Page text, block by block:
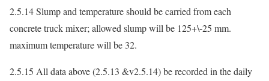
2.5.14 Slump and temperature should be carried from each
concrete truck mixer; allowed slump will be 125+\-25 mm.
maximum temperature will be 32.
2.5.15 All data above (2.5.13 &v2.5.14) be recorded in the daily